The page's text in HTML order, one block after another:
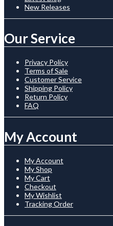
New Releases
Our Service
Privacy Policy
Terms of Sale
Customer Service
Shipping Policy
Return Policy
FAQ
My Account
My Account
My Shop
My Cart
Checkout
My Wishlist
Tracking Order